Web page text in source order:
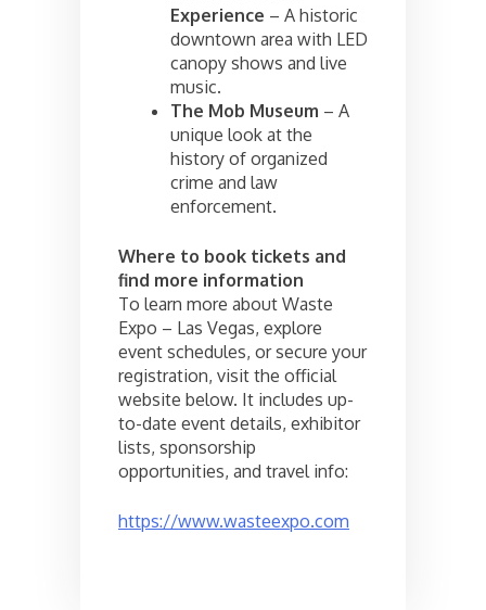
Experience – A historic
downtown area with LED
canopy shows and live
music.
The Mob Museum – A
unique look at the
history of organized
crime and law
enforcement.
Where to book tickets and
find more information
To learn more about Waste
Expo – Las Vegas, explore
event schedules, or secure your
registration, visit the official
website below. It includes up-
to-date event details, exhibitor
lists, sponsorship
opportunities, and travel info:
https://www.wasteexpo.com